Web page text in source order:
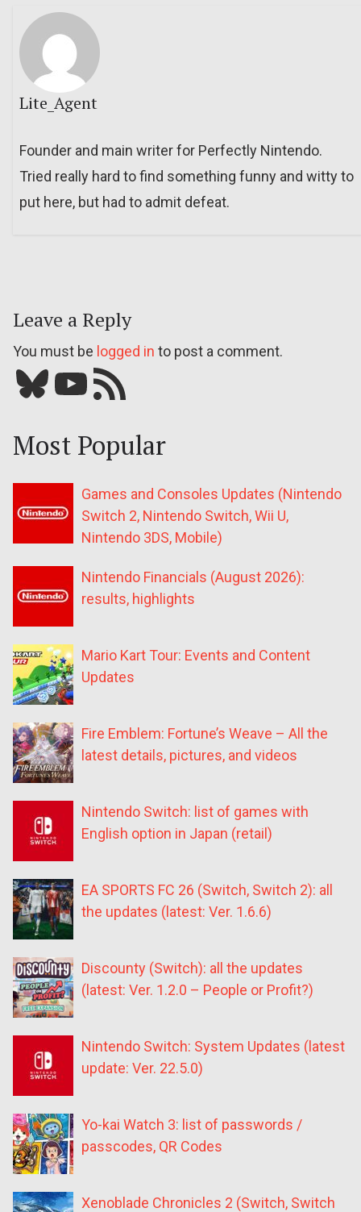
Lite_Agent
Founder and main writer for Perfectly Nintendo.
Tried really hard to find something funny and witty to
put here, but had to admit defeat.
Leave a Reply
You must be logged in to post a comment.
Bluesky YouTube Our RSS feed
Most Popular
Games and Consoles Updates (Nintendo
Switch 2, Nintendo Switch, Wii U,
Nintendo 3DS, Mobile)
Nintendo Financials (August 2026):
results, highlights
Mario Kart Tour: Events and Content
Updates
Fire Emblem: Fortune’s Weave – All the
latest details, pictures, and videos
Nintendo Switch: list of games with
English option in Japan (retail)
EA SPORTS FC 26 (Switch, Switch 2): all
the updates (latest: Ver. 1.6.6)
Discounty (Switch): all the updates
(latest: Ver. 1.2.0 – People or Profit?)
Nintendo Switch: System Updates (latest
update: Ver. 22.5.0)
Yo-kai Watch 3: list of passwords /
passcodes, QR Codes
Xenoblade Chronicles 2 (Switch, Switch